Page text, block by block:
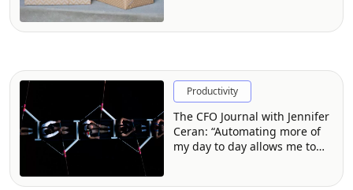
Productivity
The CFO Journal with Jennifer
Ceran: “Automating more of
my day to day allows me to